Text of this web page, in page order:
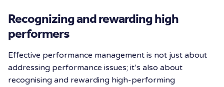
Recognizing and rewarding high
performers
Effective performance management is not just about
addressing performance issues; it’s also about
recognising and rewarding high-performing